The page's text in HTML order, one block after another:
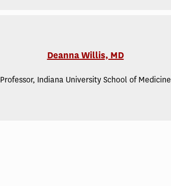
Deanna Willis, MD
Professor, Indiana University School of Medicine